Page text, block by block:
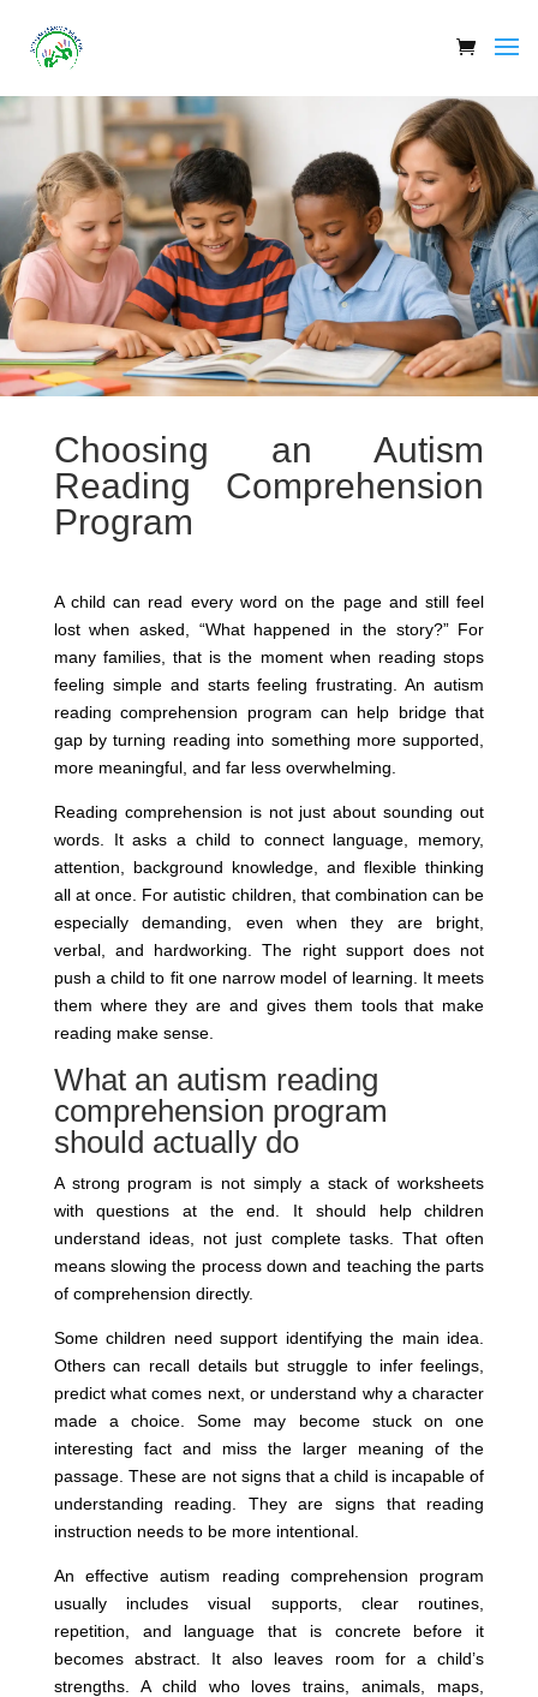
Choosing an Autism
Reading Comprehension
Program
A child can read every word on the page and still feel
lost when asked, “What happened in the story?” For
many families, that is the moment when reading stops
feeling simple and starts feeling frustrating. An autism
reading comprehension program can help bridge that
gap by turning reading into something more supported,
more meaningful, and far less overwhelming.
Reading comprehension is not just about sounding out
words. It asks a child to connect language, memory,
attention, background knowledge, and flexible thinking
all at once. For autistic children, that combination can be
especially demanding, even when they are bright,
verbal, and hardworking. The right support does not
push a child to fit one narrow model of learning. It meets
them where they are and gives them tools that make
reading make sense.
What an autism reading
comprehension program
should actually do
A strong program is not simply a stack of worksheets
with questions at the end. It should help children
understand ideas, not just complete tasks. That often
means slowing the process down and teaching the parts
of comprehension directly.
Some children need support identifying the main idea.
Others can recall details but struggle to infer feelings,
predict what comes next, or understand why a character
made a choice. Some may become stuck on one
interesting fact and miss the larger meaning of the
passage. These are not signs that a child is incapable of
understanding reading. They are signs that reading
instruction needs to be more intentional.
An effective autism reading comprehension program
usually includes visual supports, clear routines,
repetition, and language that is concrete before it
becomes abstract. It also leaves room for a child’s
strengths. A child who loves trains, animals, maps,